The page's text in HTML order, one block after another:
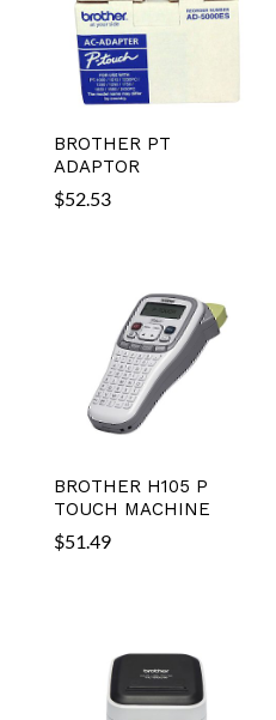
BROTHER PT
ADAPTOR
$52.53
BROTHER H105 P
TOUCH MACHINE
$51.49